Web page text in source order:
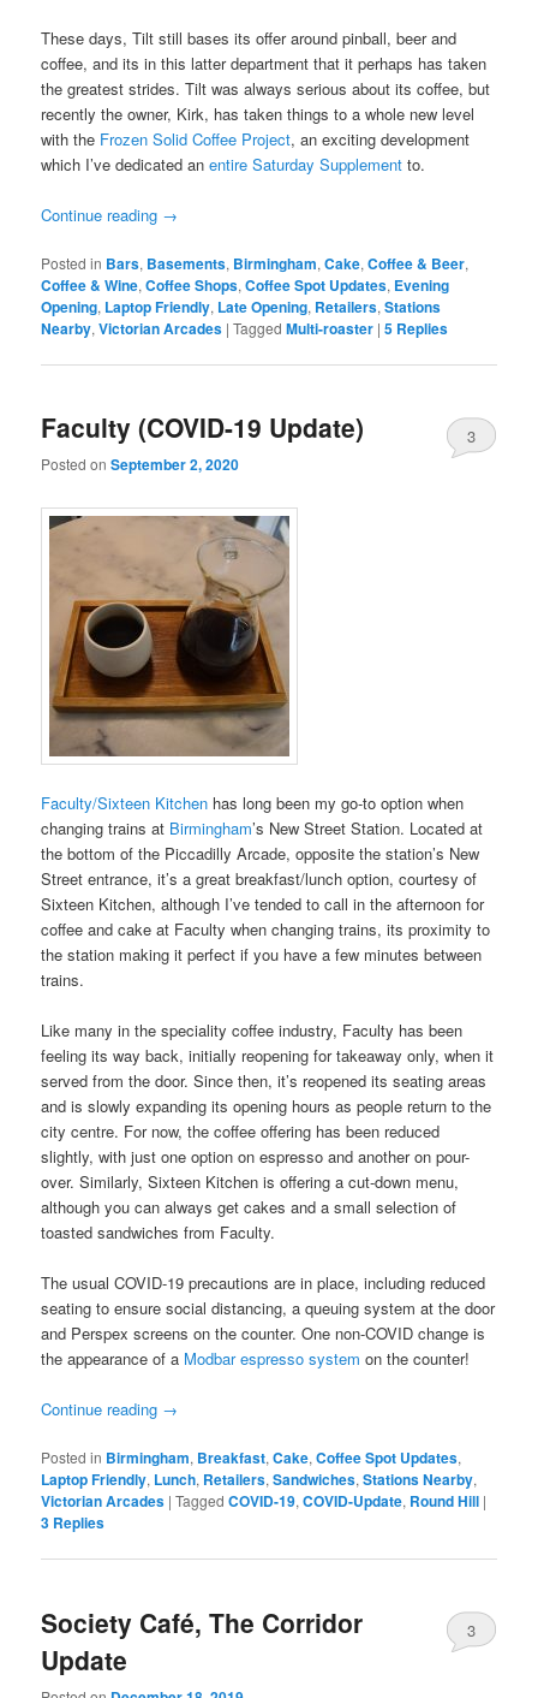
These days, Tilt still bases its offer around pinball, beer and
coffee, and its in this latter department that it perhaps has taken
the greatest strides. Tilt was always serious about its coffee, but
recently the owner, Kirk, has taken things to a whole new level
with the Frozen Solid Coffee Project, an exciting development
which I’ve dedicated anentire Saturday Supplement to.
Continue reading →
Posted in Bars, Basements, Birmingham,Cake,Coffee & Beer,
Coffee & Wine,Coffee Shops,Coffee Spot Updates, Evening
Opening, Laptop Friendly, Late Opening, Retailers,Stations
Nearby,Victorian Arcades |Tagged Multi-roaster |5 Replies
Faculty (COVID-19 Update)
Posted onSeptember 2, 2020
3
Faculty/Sixteen Kitchen has long been my go-to option when
changing trains at Birmingham’s New Street Station. Located at
the bottom of the Piccadilly Arcade, opposite the station’s New
Street entrance, it’s a great breakfast/lunch option, courtesy of
Sixteen Kitchen, although I’ve tended to call in the afternoon for
coffee and cake at Faculty when changing trains, its proximity to
the station making it perfect if you have a few minutes between
trains.
Like many in the speciality coffee industry, Faculty has been
feeling its way back, initially reopening for takeaway only, when it
served from the door. Since then, it’s reopened its seating areas
and is slowly expanding its opening hours as people return to the
city centre. For now, the coffee offering has been reduced
slightly, with just one option on espresso and another on pour-
over. Similarly, Sixteen Kitchen is offering a cut-down menu,
although you can always get cakes and a small selection of
toasted sandwiches from Faculty.
The usual COVID-19 precautions are in place, including reduced
seating to ensure social distancing, a queuing system at the door
and Perspex screens on the counter. One non-COVID change is
the appearance of a Modbar espresso system on the counter!
Continue reading →
Posted in Birmingham, Breakfast,Cake,Coffee Spot Updates,
Laptop Friendly, Lunch, Retailers,Sandwiches,Stations Nearby,
Victorian Arcades |Tagged COVID-19,COVID-Update, Round Hill |
3 Replies
Society Café, The Corridor
Update
3